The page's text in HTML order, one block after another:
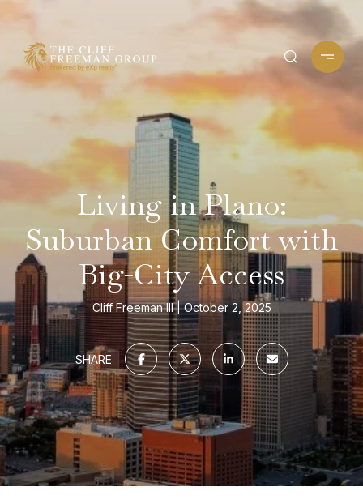
Living in Plano:
Suburban Comfort with
Big-City Access
Cliff Freeman III October 2, 2025
SHARE